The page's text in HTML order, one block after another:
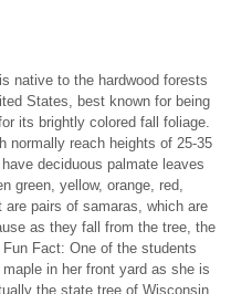
native to the hardwood forests
States, best known for being
its brightly colored fall foliage.
normally reach heights of 25-35
deciduous palmate leaves
green, yellow, orange, red,
are pairs of samaras, which are
as they fall from the tree, the
Fact: One of the students
in her front yard as she is
the state tree of Wisconsin